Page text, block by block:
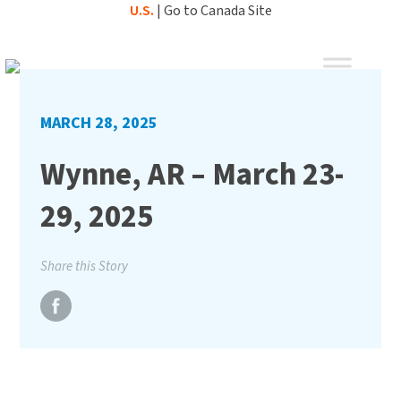
content
U.S. | Go to Canada Site
MARCH 28, 2025
Wynne, AR – March 23-
29, 2025
Share this Story